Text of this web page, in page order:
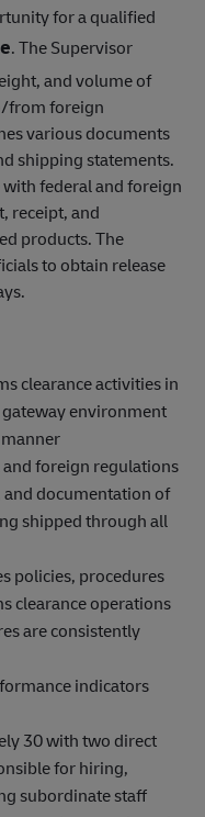
for a qualified
. The Supervisor
and volume of
from foreign
various documents
shipping statements.
federal and foreign
receipt, and
products. The
to obtain release
clearance activities in
environment
foreign regulations
documentation of
shipped through all
policies, procedures
clearance operations
are consistently
indicators
30 with two direct
for hiring,
subordinate staff